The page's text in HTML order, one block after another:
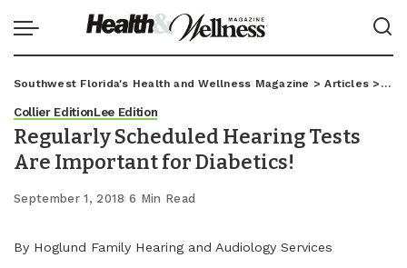
Southwest Florida's Health and Wellness Magazine >Articles >
Collier EditionLee Edition
Regularly Scheduled Hearing Tests
Are Important for Diabetics!
September 1, 2018 6 Min Read
By Hoglund Family Hearing and Audiology Services